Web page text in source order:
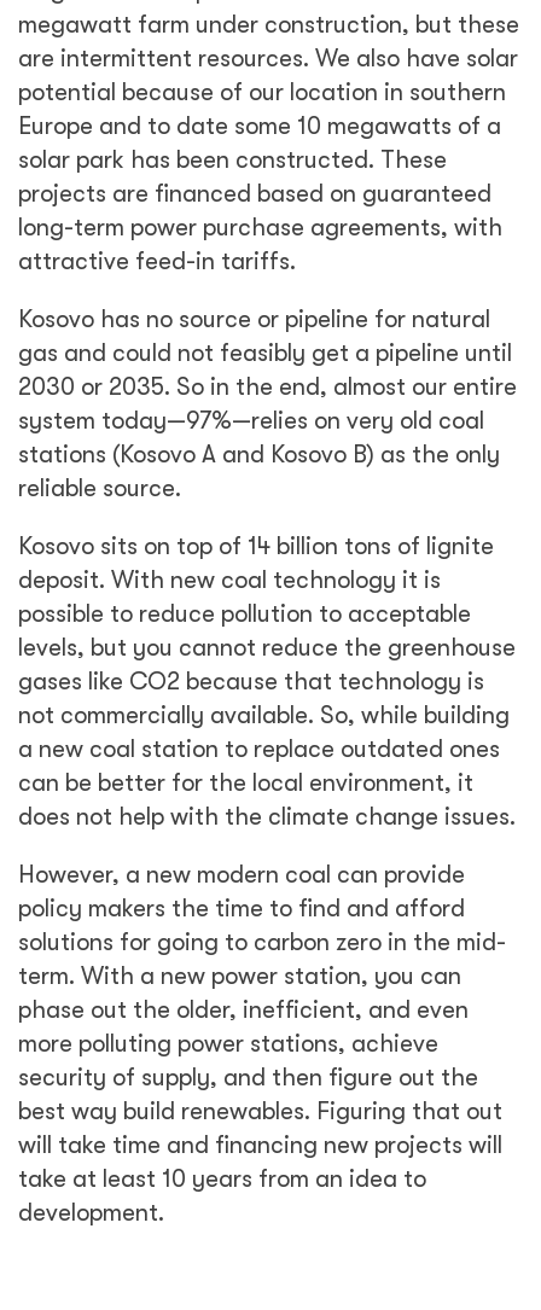
megawatt farm under construction, but these
are intermittent resources. We also have solar
potential because of our location in southern
Europe and to date some 10 megawatts of a
solar park has been constructed. These
projects are financed based on guaranteed
long-term power purchase agreements, with
attractive feed-in tariffs.
Kosovo has no source or pipeline for natural
gas and could not feasibly get a pipeline until
2030 or 2035. So in the end, almost our entire
system today—97%—relies on very old coal
stations (Kosovo A and Kosovo B) as the only
reliable source.
Kosovo sits on top of 14 billion tons of lignite
deposit. With new coal technology it is
possible to reduce pollution to acceptable
levels, but you cannot reduce the greenhouse
gases like CO2 because that technology is
not commercially available. So, while building
a new coal station to replace outdated ones
can be better for the local environment, it
does not help with the climate change issues.
However, a new modern coal can provide
policy makers the time to find and afford
solutions for going to carbon zero in the mid-
term. With a new power station, you can
phase out the older, inefficient, and even
more polluting power stations, achieve
security of supply, and then figure out the
best way build renewables. Figuring that out
will take time and financing new projects will
take at least 10 years from an idea to
development.